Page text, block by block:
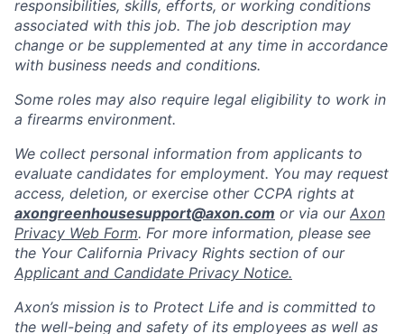
responsibilities, skills, efforts, or working conditions
associated with this job. The job description may
change or be supplemented at any time in accordance
with business needs and conditions.
Some roles may also require legal eligibility to work in
a firearms environment.
We collect personal information from applicants to
evaluate candidates for employment. You may request
access, deletion, or exercise other CCPA rights at
axongreenhousesupport@axon.com or via our Axon
Privacy Web Form. For more information, please see
the Your California Privacy Rights section of our
Applicant and Candidate Privacy Notice.
Axon’s mission is to Protect Life and is committed to
the well-being and safety of its employees as well as